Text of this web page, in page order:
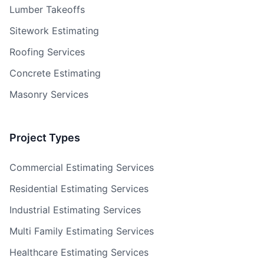
Lumber Takeoffs
Sitework Estimating
Roofing Services
Concrete Estimating
Masonry Services
Project Types
Commercial Estimating Services
Residential Estimating Services
Industrial Estimating Services
Multi Family Estimating Services
Healthcare Estimating Services